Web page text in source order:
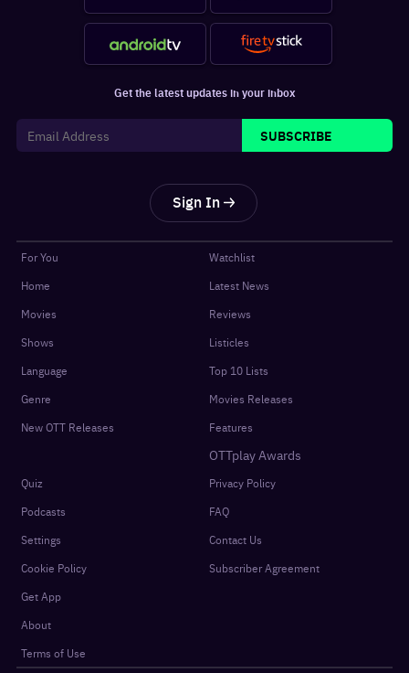
Follow us
Download App
Google Play App Store
Get the latest updates in your inbox
Sign In
Home
Movies
Shows
Language
Genre
New OTT Releases
Watchlist
Latest News
Reviews
Listicles
Top 10 Lists